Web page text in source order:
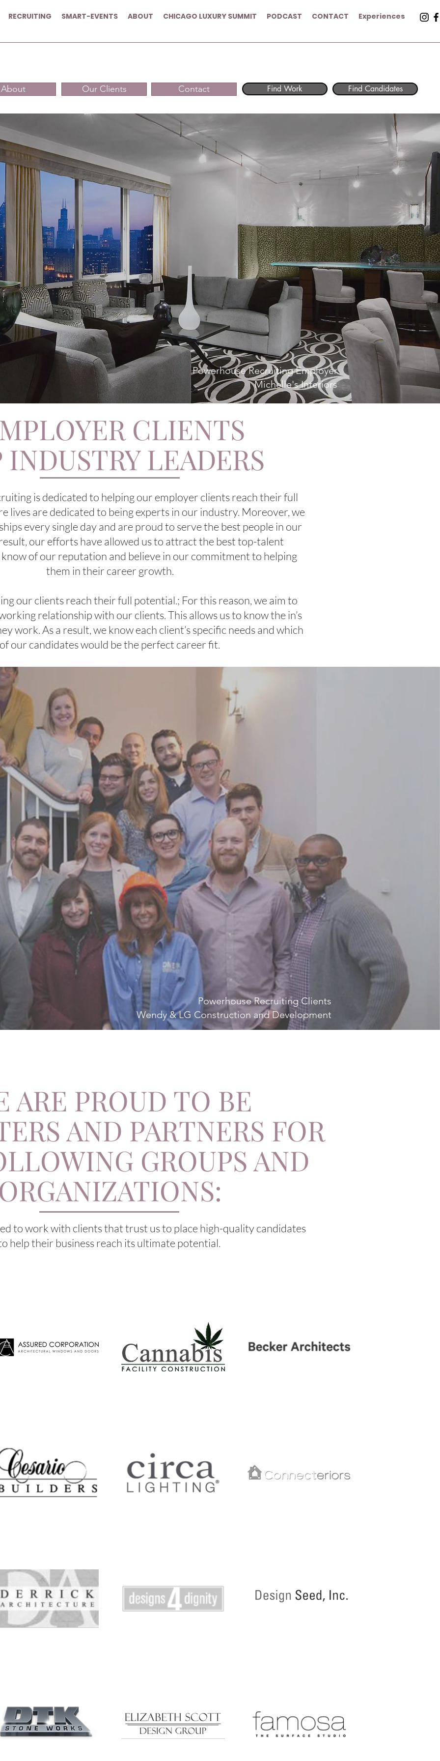
RECRUITING SMART-EVENTS ABOUT CHICAGO LUXURY SUMMIT PODCAST CONTACT Experiences
About Our Clients Contact Find Work Find Candidates
Powerhouse Recruiting Employer
Michelle's Interiors
CLIENTS
LEADERS
is dedicated to helping our employer clients reach their full
lives are dedicated to being experts in our industry. Moreover, we
every single day and are proud to serve the best people in our
our efforts have allowed us to attract the best top-talent
of our reputation and believe in our commitment to helping
them in their career growth.
our clients reach their full potential.; For this reason, we aim to
relationship with our clients. This allows us to know the in’s
work. As a result, we know each client’s specific needs and which
of our candidates would be the perfect career fit.
Powerhouse Recruiting Clients
Wendy & LG Construction and Development
ARE PROUD TO BE
AND PARTNERS FOR
GROUPS AND
to work with clients that trust us to place high-quality candidates
help their business reach its ultimate potential.